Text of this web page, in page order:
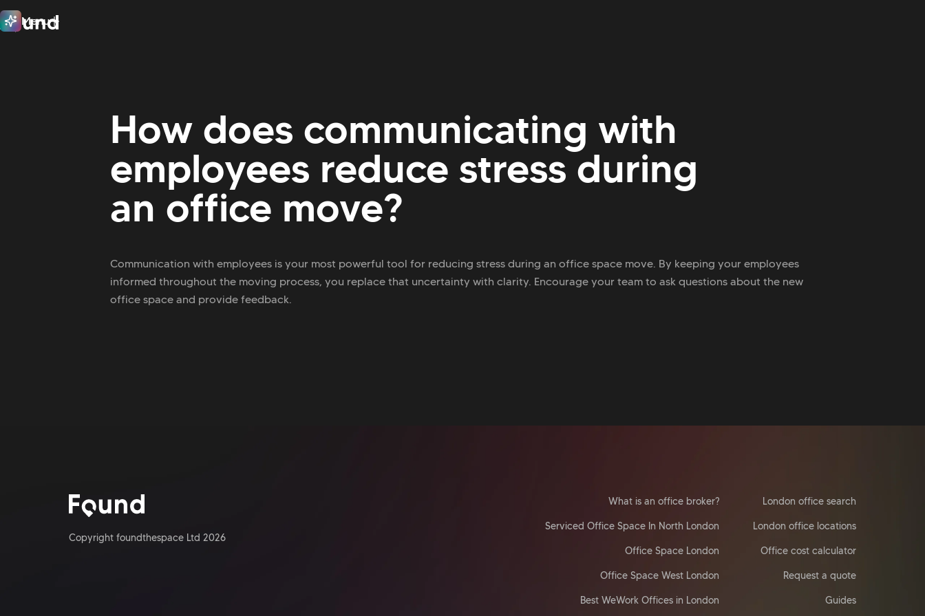
Menu
Close
How does communicating with
employees reduce stress during
an office move?
Communication with employees is your most powerful tool for reducing stress during an office space move. By keeping your employees
informed throughout the moving process, you replace that uncertainty with clarity. Encourage your team to ask questions about the new
office space and provide feedback.
Copyright foundthespace Ltd 2026
London office search
London office locations
Office cost calculator
Request a quote
Guides
What is an office broker?
Serviced Office Space In North London
Office Space London
Office Space West London
Best WeWork Offices in London